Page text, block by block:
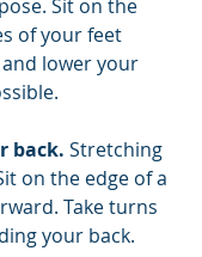
Sit on the
of your feet
lower your
back. Stretching
on the edge of a
Take turns
your back.